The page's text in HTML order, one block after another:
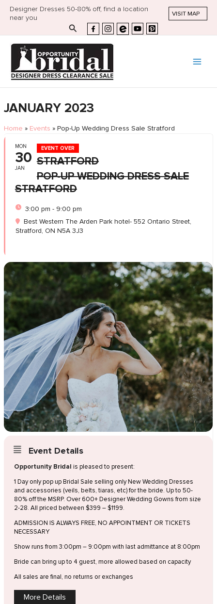
Designer Dresses 50-80% off, find a location
near you
VISIT MAP
Search
JANUARY 2023
Home » Events » Pop-Up Wedding Dress Sale Stratford
MON
30
JAN
EVENT OVER
STRATFORD
POP-UP WEDDING DRESS SALE
STRATFORD
3:00 pm - 9:00 pm
Best Western The Arden Park hotel- 552 Ontario Street,
Stratford, ON N5A 3J3
Event Details
Opportunity Bridal is pleased to present:
1 Day only pop up Bridal Sale selling only New Wedding Dresses
and accessories (veils, belts, tiaras, etc) for the bride. Up to 50-
80% off the MSRP. Over 600+ Designer Wedding Gowns from size
2-28. All priced between $399 – $1199.
ADMISSION IS ALWAYS FREE, NO APPOINTMENT OR TICKETS
NECESSARY
Show runs from 3:00pm – 9:00pm with last admittance at 8:00pm
Bride can bring up to 4 guest, more allowed based on capacity
All sales are final, no returns or exchanges
More Details